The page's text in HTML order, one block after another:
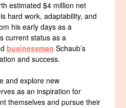
estimated $4 million net
hard work, adaptability, and
his early days as a
current status as a
businessman Schaub’s
and success.
and explore new
as an inspiration for
themselves and pursue their